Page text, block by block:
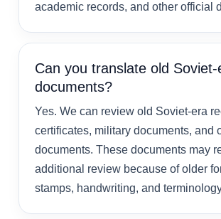
academic records, and other official
Can you translate old Soviet-
documents?
Yes. We can review old Soviet-era
certificates, military documents, and
documents. These documents may
additional review because of older
stamps, handwriting, and